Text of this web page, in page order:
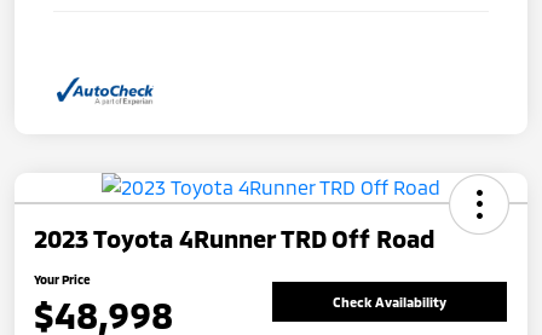
2023 Toyota 4Runner TRD Off Road
Your Price
$48,998 Check Availability